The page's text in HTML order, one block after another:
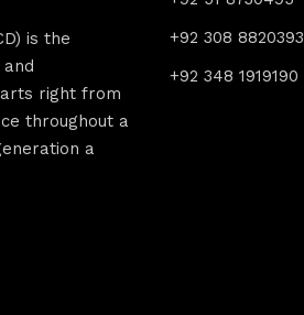
is the
right from
throughout a
a
+92 308 8820393
+92 348 1919190